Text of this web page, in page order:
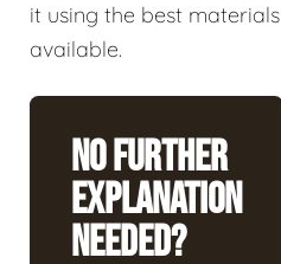
it using the best materials
available.
No Further
Explanation
Needed?